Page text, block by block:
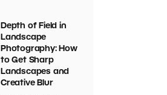
Depth of Field in
Landscape
Photography: How
to Get Sharp
Landscapes and
Creative Blur